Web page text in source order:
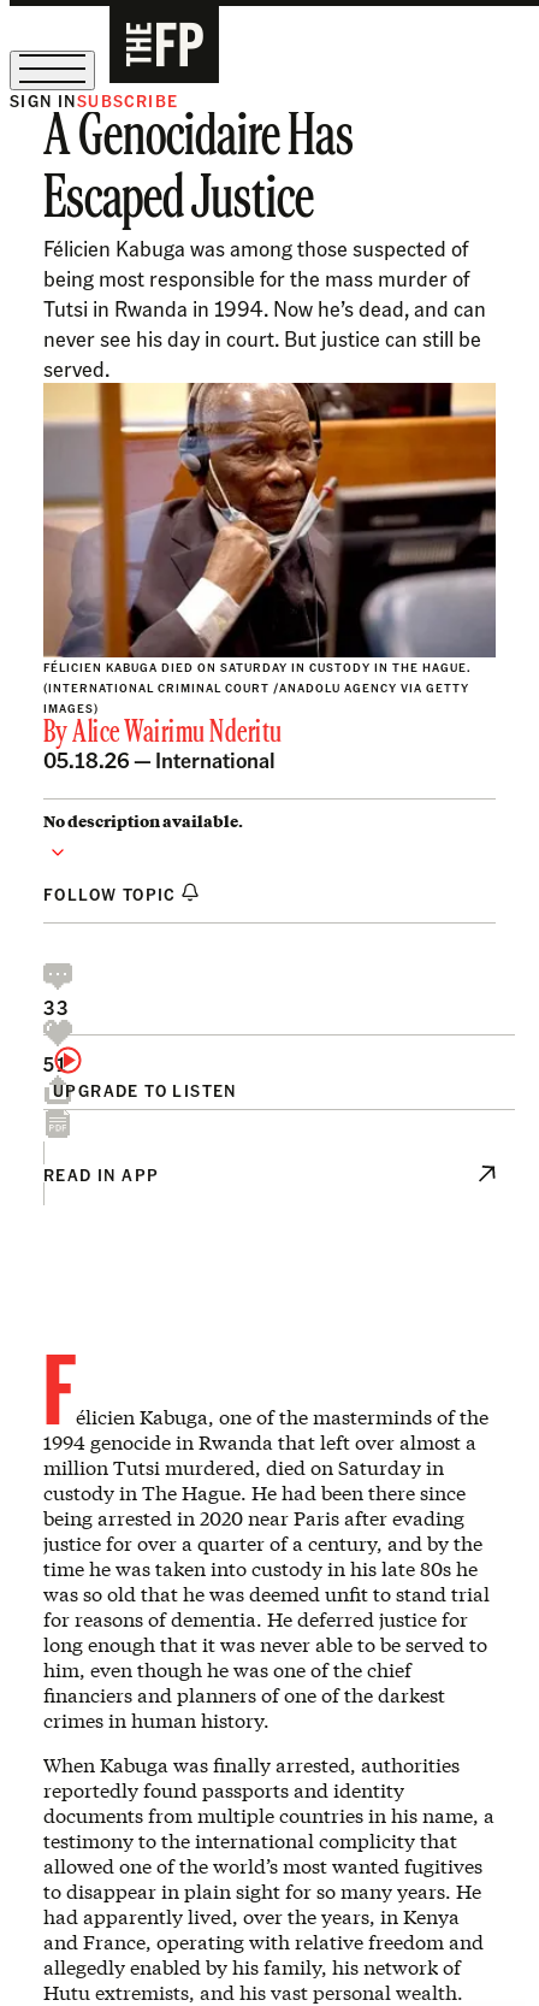
The Free Press Is Hiring!
SIGN INSUBSCRIBE
A Genocidaire Has
Escaped Justice
Félicien Kabuga was among those suspected of
being most responsible for the mass murder of
Tutsi in Rwanda in 1994. Now he’s dead, and can
never see his day in court. But justice can still be
served.
FÉLICIEN KABUGA DIED ON SATURDAY IN CUSTODY IN THE HAGUE.
(INTERNATIONAL CRIMINAL COURT /ANADOLU AGENCY VIA GETTY
IMAGES)
ByAlice Wairimu Nderitu
05.18.26 — International
No description available.
FOLLOW TOPIC
UPGRADE TO LISTEN
33
51
READ IN APP
Félicien Kabuga, one of the masterminds of the
1994 genocide in Rwanda that left over almost a
million Tutsi murdered, died on Saturday in
custody in The Hague. He had been there since
being arrested in 2020 near Paris after evading
justice for over a quarter of a century, and by the
time he was taken into custody in his late 80s he
was so old that he was deemed unfit to stand trial
for reasons of dementia. He deferred justice for
long enough that it was never able to be served to
him, even though he was one of the chief
financiers and planners of one of the darkest
crimes in human history.
When Kabuga was finally arrested, authorities
reportedly found passports and identity
documents from multiple countries in his name, a
testimony to the international complicity that
allowed one of the world’s most wanted fugitives
to disappear in plain sight for so many years. He
had apparently lived, over the years, in Kenya
and France, operating with relative freedom and
allegedly enabled by his family, his network of
Hutu extremists, and his vast personal wealth.